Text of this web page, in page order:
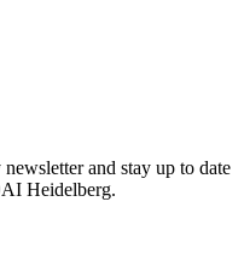
and stay up to date
Heidelberg.